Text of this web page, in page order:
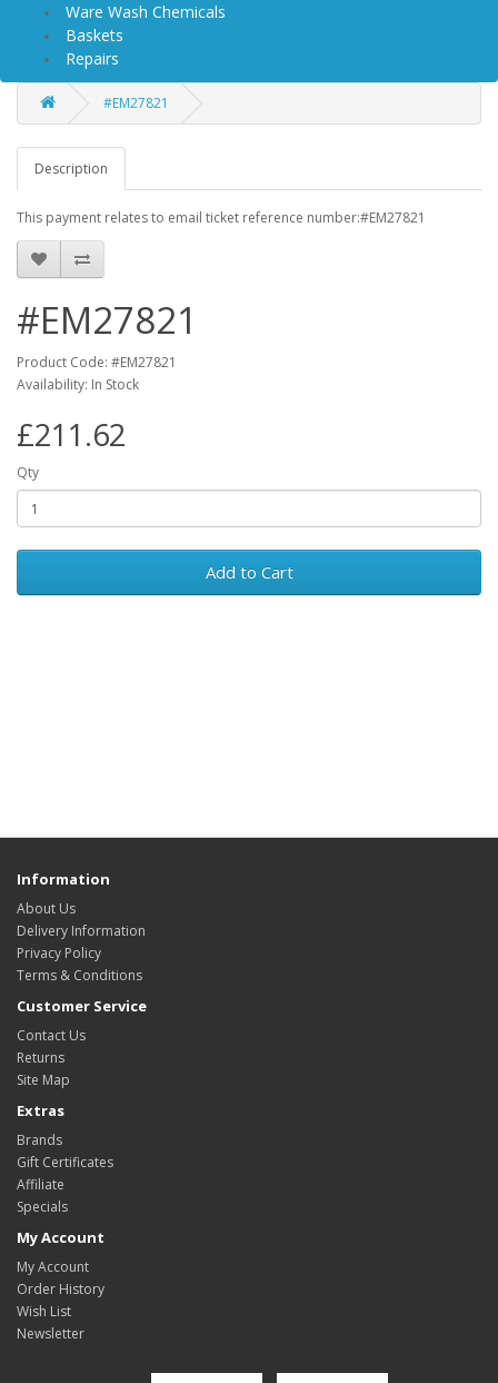
Ware Wash Chemicals
Baskets
Repairs
#EM27821
Description
This payment relates to email ticket reference number:#EM27821
#EM27821
Product Code: #EM27821
Availability: In Stock
£211.62
Qty
Add to Cart
Information
About Us
Delivery Information
Privacy Policy
Terms & Conditions
Customer Service
Contact Us
Returns
Site Map
Extras
Brands
Gift Certificates
Affiliate
Specials
My Account
My Account
Order History
Wish List
Newsletter